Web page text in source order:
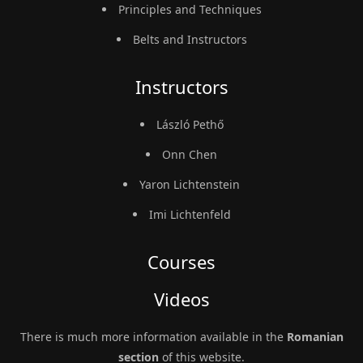
Principles and Techniques
Belts and Instructors
Instructors
László Pethő
Onn Chen
Yaron Lichtenstein
Imi Lichtenfeld
Courses
Videos
There is much more information available in the Romanian
section of this website.